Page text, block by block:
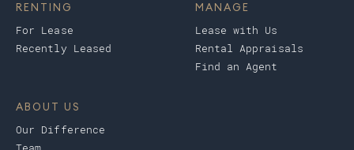
RENTING
For Lease
Recently Leased
MANAGE
Lease with Us
Rental Appraisals
Find an Agent
ABOUT US
Our Difference